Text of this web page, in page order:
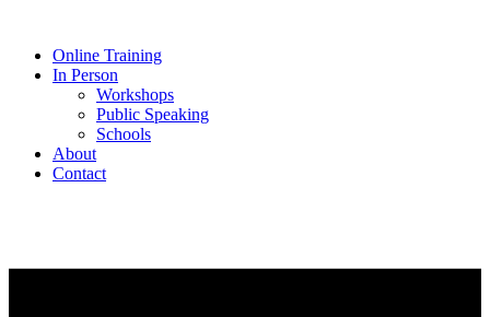
Online Training
In Person
Workshops
Public Speaking
Schools
About
Contact